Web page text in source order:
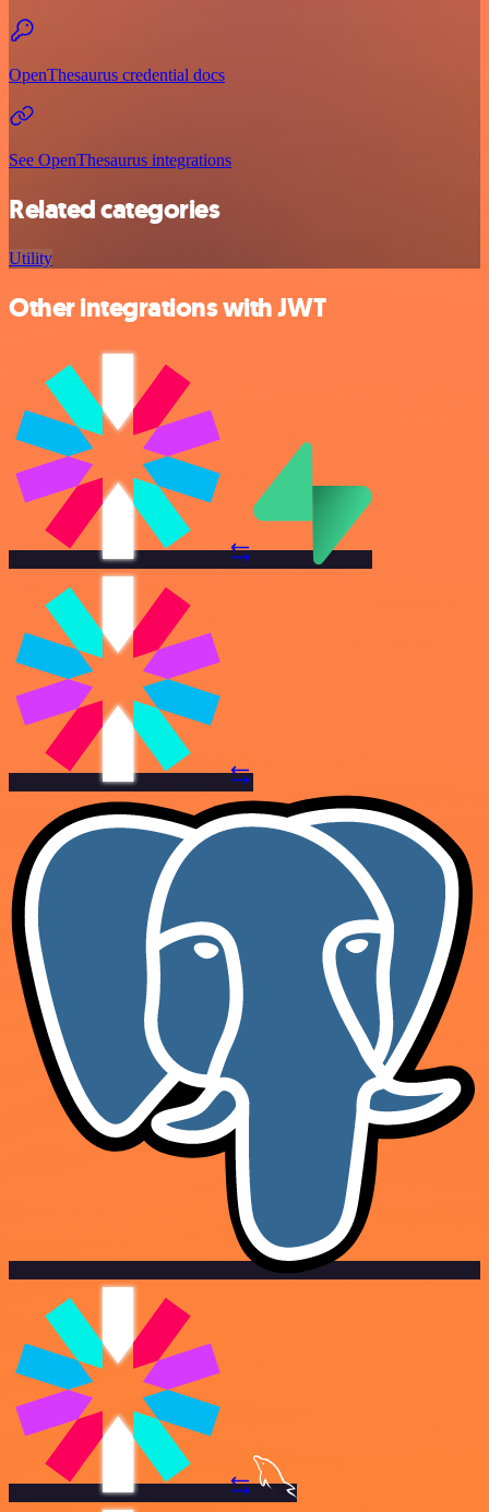
OpenThesaurus credential docs
See OpenThesaurus integrations
Related categories
Utility
Other integrations with JWT